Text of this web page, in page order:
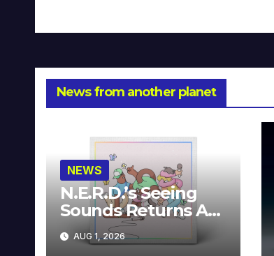
News from another planet
NEWS
N.E.R.D.’s Seeing
Sounds Returns As
A Limited
Collector’s Edition
AUG 1, 2026